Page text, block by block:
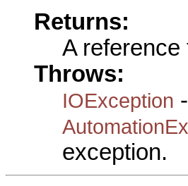
Returns:
A reference
Throws:
IOException
exception.